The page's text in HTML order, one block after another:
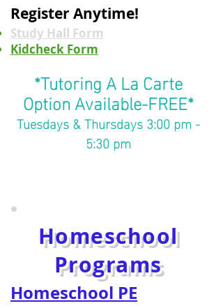
Register Anytime!
Study Hall Form
Kidcheck Form
*Tutoring A La Carte
Option Available-FREE*
Tuesdays & Thursdays 3:00 pm -
5:30 pm
*
Homeschool
Programs
Homeschool PE